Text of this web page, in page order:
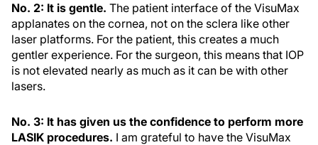
No. 2: It is gentle. The patient interface of the VisuMax
applanates on the cornea, not on the sclera like other
laser platforms. For the patient, this creates a much
gentler experience. For the surgeon, this means that IOP
is not elevated nearly as much as it can be with other
lasers.
No. 3: It has given us the confidence to perform more
LASIK procedures. I am grateful to have the VisuMax